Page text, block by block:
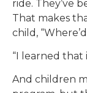
ride. They’ve
That makes
child,
“I learned that
And children